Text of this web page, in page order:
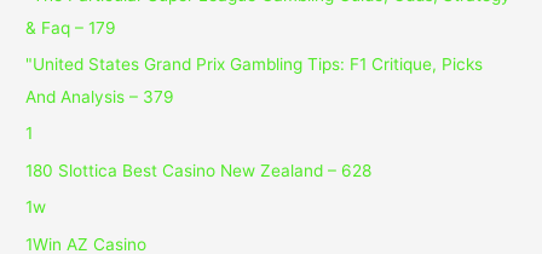
& Faq – 179
"United States Grand Prix Gambling Tips: F1 Critique, Picks
And Analysis – 379
1
180 Slottica Best Casino New Zealand – 628
1w
1Win AZ Casino